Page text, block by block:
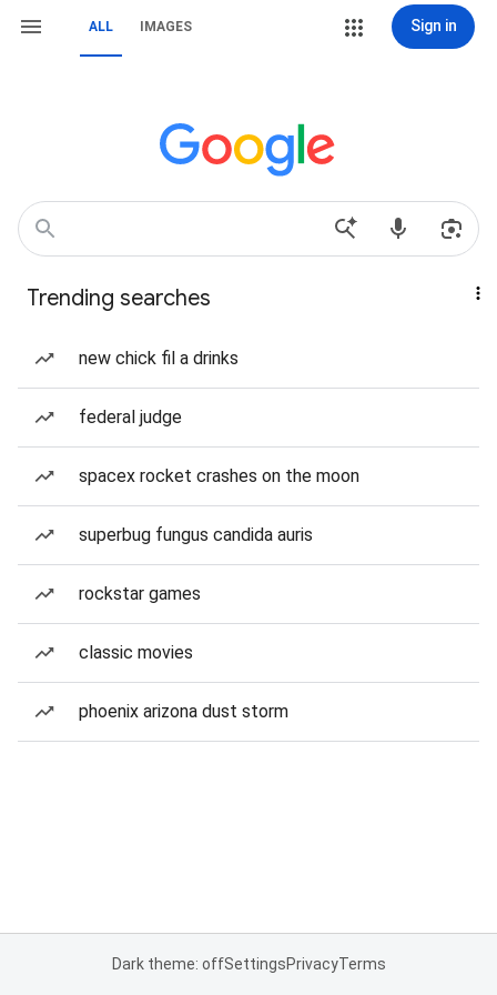
ALL IMAGES Sign in
Trending searches
new chick fil a drinks
federal judge
spacex rocket crashes on the moon
superbug fungus candida auris
rockstar games
classic movies
phoenix arizona dust storm
Dark theme: offSettingsPrivacyTerms